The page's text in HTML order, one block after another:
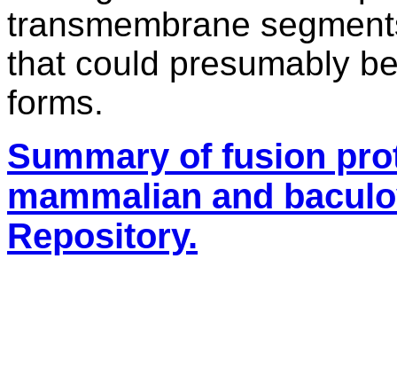
transmembrane
that could presumably
forms.
Summary of fusion
mammalian and
Repository.